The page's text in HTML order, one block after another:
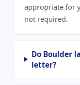
appropriate for
not required.
Do Boulder
letter?